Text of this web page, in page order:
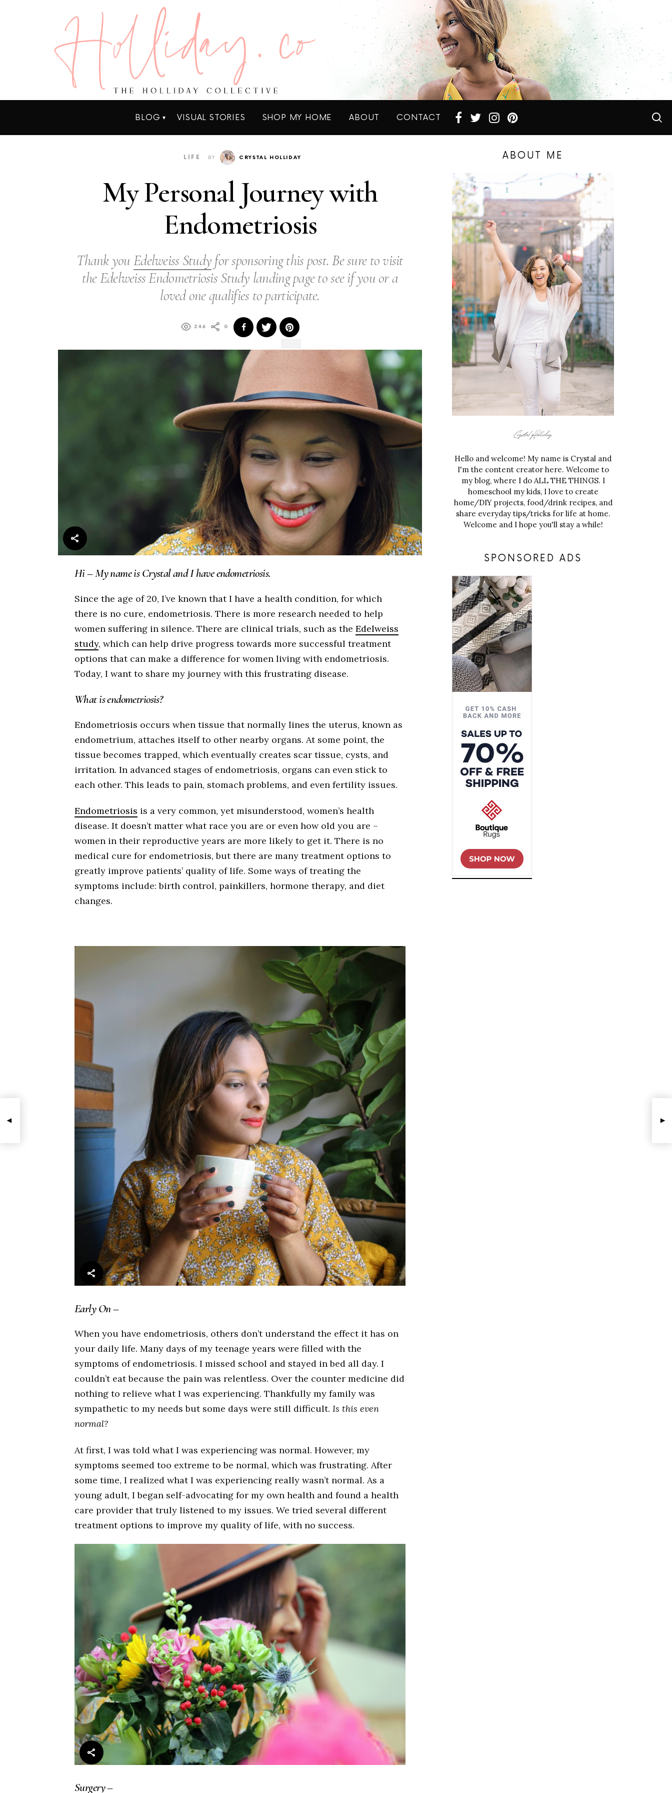
BLOG VISUAL STORIES SHOP MY HOME ABOUT CONTACT
LIFE BY CRYSTAL HOLLIDAY
My Personal Journey with
Endometriosis
Thank you Edelweiss Study for sponsoring this post. Be sure to visit
the Edelweiss Endometriosis Study landing page to see if you or a
loved one qualifies to participate.
246 0
Hi – My name is Crystal and I have endometriosis.
Since the age of 20, I’ve known that I have a health condition, for which
there is no cure, endometriosis. There is more research needed to help
women suffering in silence. There are clinical trials, such as the Edelweiss
study, which can help drive progress towards more successful treatment
options that can make a difference for women living with endometriosis.
Today, I want to share my journey with this frustrating disease.
What is endometriosis?
Endometriosis occurs when tissue that normally lines the uterus, known as
endometrium, attaches itself to other nearby organs. At some point, the
tissue becomes trapped, which eventually creates scar tissue, cysts, and
irritation. In advanced stages of endometriosis, organs can even stick to
each other. This leads to pain, stomach problems, and even fertility issues.
Endometriosis is a very common, yet misunderstood, women’s health
disease. It doesn’t matter what race you are or even how old you are –
women in their reproductive years are more likely to get it. There is no
medical cure for endometriosis, but there are many treatment options to
greatly improve patients’ quality of life. Some ways of treating the
symptoms include: birth control, painkillers, hormone therapy, and diet
changes.
Early On –
When you have endometriosis, others don’t understand the effect it has on
your daily life. Many days of my teenage years were filled with the
symptoms of endometriosis. I missed school and stayed in bed all day. I
couldn’t eat because the pain was relentless. Over the counter medicine did
nothing to relieve what I was experiencing. Thankfully my family was
sympathetic to my needs but some days were still difficult. Is this even
normal?
At first, I was told what I was experiencing was normal. However, my
symptoms seemed too extreme to be normal, which was frustrating. After
some time, I realized what I was experiencing really wasn’t normal. As a
young adult, I began self-advocating for my own health and found a health
care provider that truly listened to my issues. We tried several different
treatment options to improve my quality of life, with no success.
Surgery –
ABOUT ME
Hello and welcome! My name is Crystal and
I'm the content creator here. Welcome to
my blog, where I do ALL THE THINGS. I
homeschool my kids, I love to create
home/DIY projects, food/drink recipes, and
share everyday tips/tricks for life at home.
Welcome and I hope you'll stay a while!
SPONSORED ADS